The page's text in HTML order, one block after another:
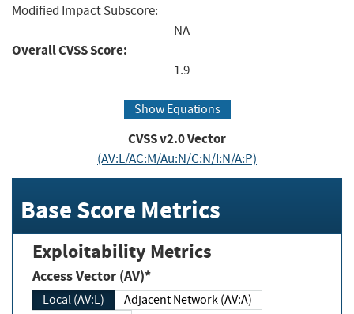
Modified Impact Subscore:
NA
Overall CVSS Score:
1.9
Show Equations
CVSS v2.0 Vector
(AV:L/AC:M/Au:N/C:N/I:N/A:P)
Base Score Metrics
Exploitability Metrics
Access Vector (AV)*
Local (AV:L)
Adjacent Network (AV:A)